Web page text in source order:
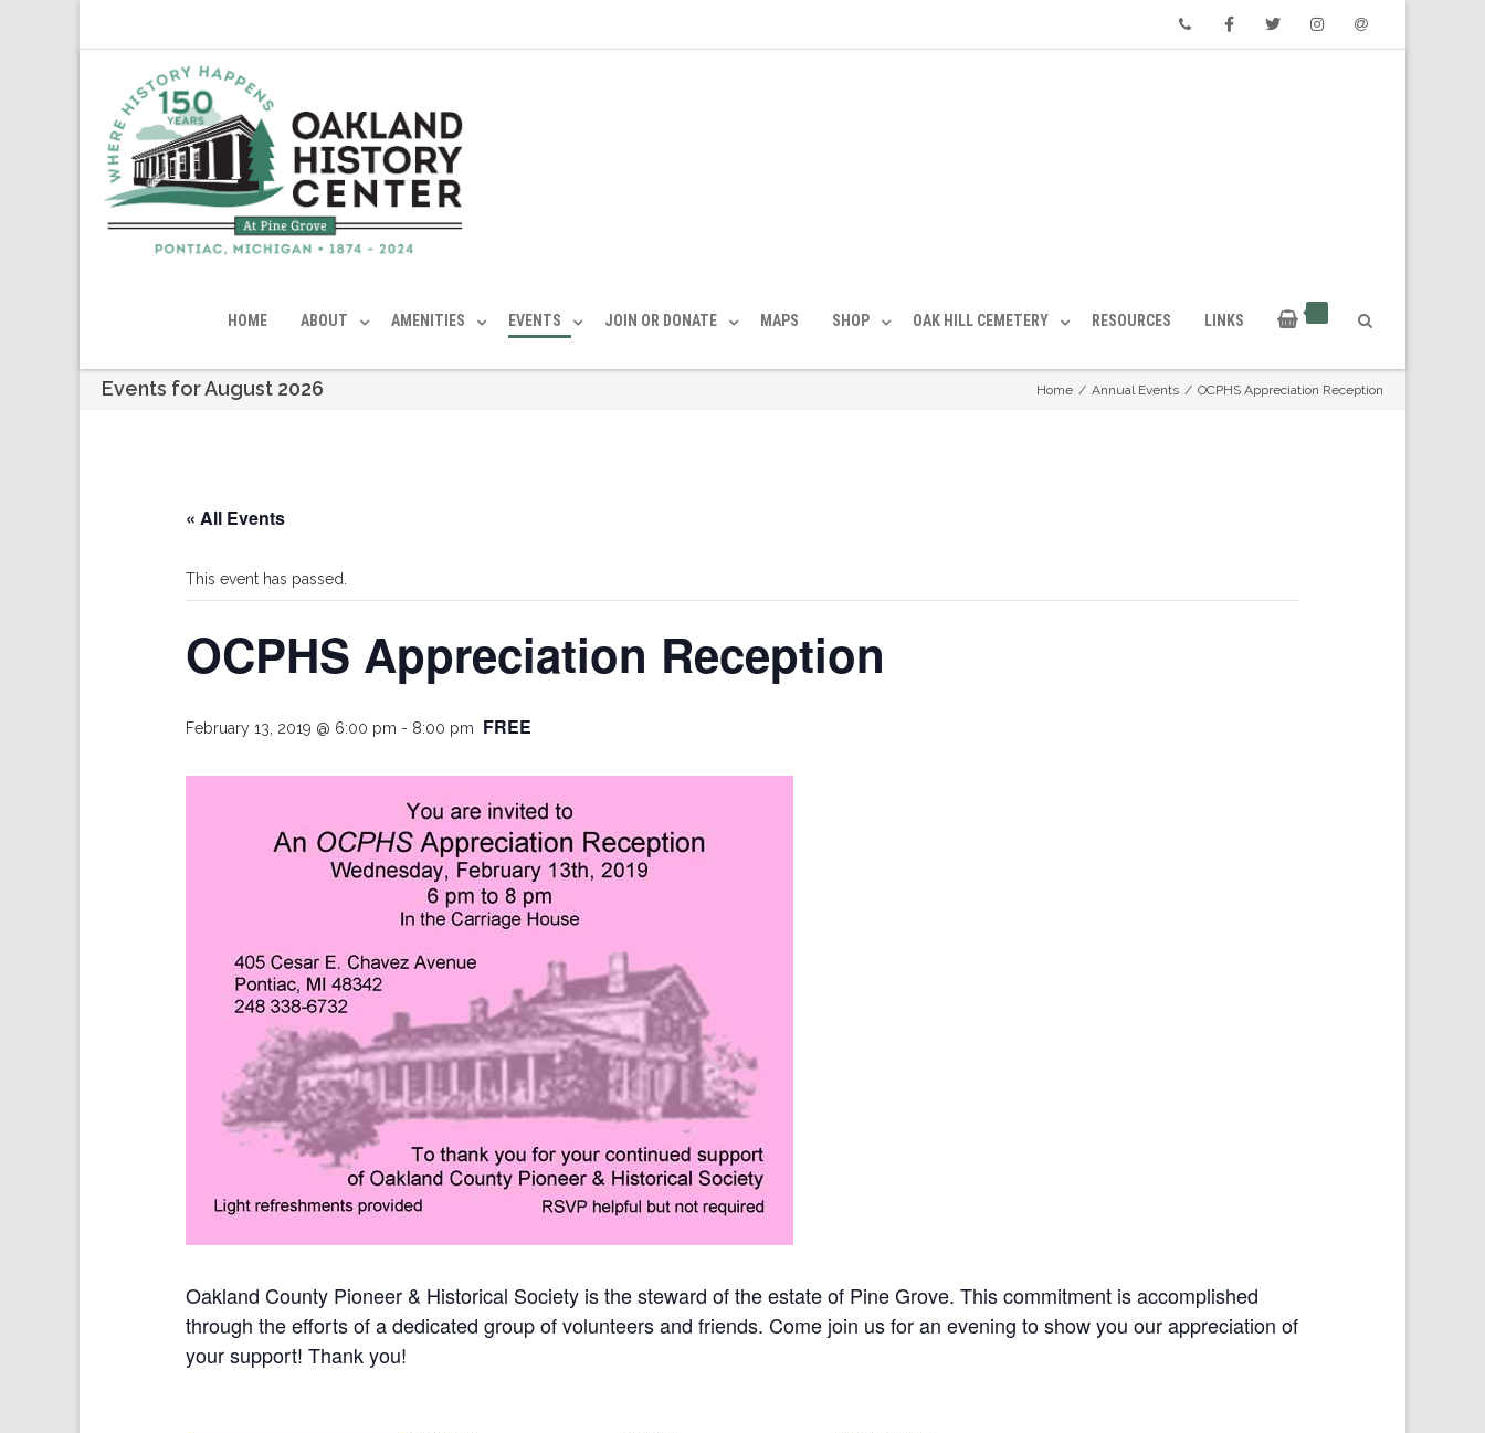
HOME ABOUT AMENITIES EVENTS JOIN OR DONATE MAPS SHOP OAK HILL CEMETERY RESOURCES LINKS
Events for August 2026 Home / Annual Events / OCPHS Appreciation Reception
« All Events
This event has passed.
OCPHS Appreciation Reception
February 13, 2019 @ 6:00 pm - 8:00 pm FREE
Oakland County Pioneer & Historical Society is the steward of the estate of Pine Grove. This commitment is accomplished
through the efforts of a dedicated group of volunteers and friends. Come join us for an evening to show you our appreciation of
your support! Thank you!